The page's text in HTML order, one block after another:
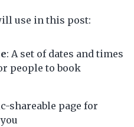
use in this post:
: A set of dates and times
people to book
shareable page for